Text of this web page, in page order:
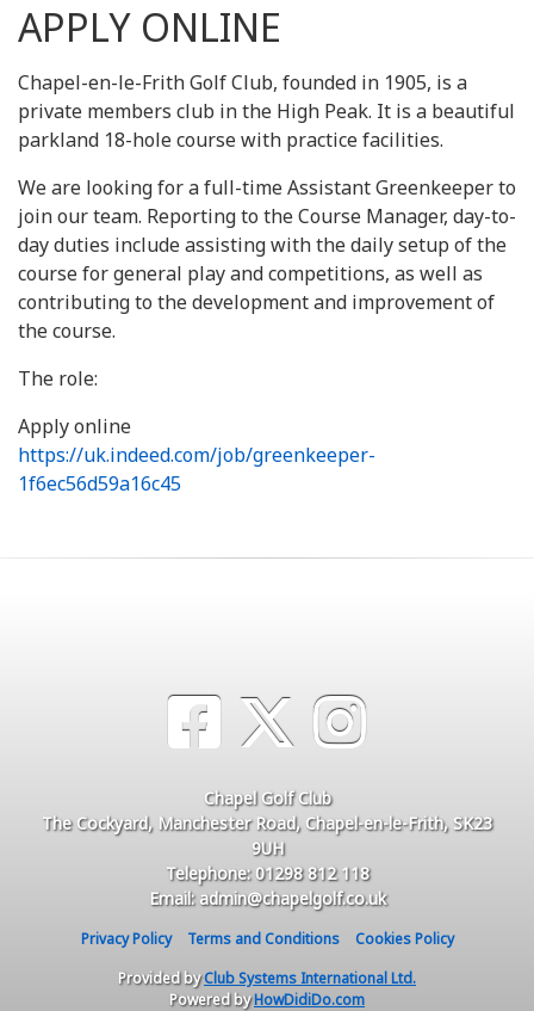
APPLY ONLINE
Chapel-en-le-Frith Golf Club, founded in 1905, is a
private members club in the High Peak. It is a beautiful
parkland 18-hole course with practice facilities.
We are looking for a full-time Assistant Greenkeeper to
join our team. Reporting to the Course Manager, day-to-
day duties include assisting with the daily setup of the
course for general play and competitions, as well as
contributing to the development and improvement of
the course.
The role:
Apply online
https://uk.indeed.com/job/greenkeeper-
1f6ec56d59a16c45
Chapel Golf Club
The Cockyard, Manchester Road, Chapel-en-le-Frith, SK23
9UH
Telephone: 01298 812 118
Email: admin@chapelgolf.co.uk
Privacy Policy Terms and Conditions
Cookies Policy
Provided byClub Systems International Ltd.
Powered byHowDidiDo.com